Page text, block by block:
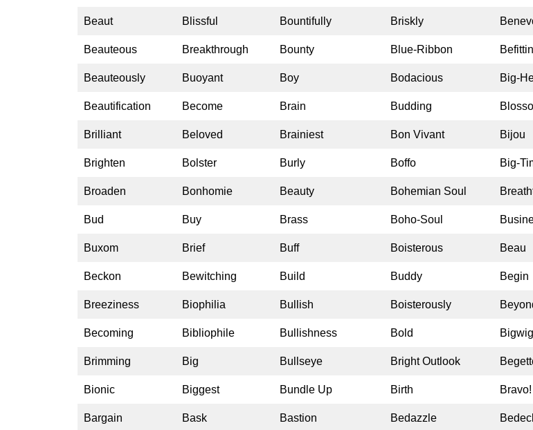
Beaut Blissful Bountifully Briskly
Beauteous Breakthrough Bounty Blue-Ribbon
Beauteously Buoyant Boy Bodacious Big-
Beautification Become Brain Budding
Brilliant Beloved Brainiest Bon Vivant Bijou
Brighten Bolster Burly Boffo Big-
Broaden Bonhomie Beauty Bohemian Soul
Bud Buy Brass Boho-Soul
Buxom Brief Buff Boisterous Beau
Beckon Bewitching Build Buddy Begin
Breeziness Biophilia Bullish Boisterously
Becoming Bibliophile Bullishness Bold Bigwig
Brimming Big Bullseye Bright Outlook
Bionic Biggest Bundle Up Birth Bravo!
Bargain Bask Bastion Bedazzle